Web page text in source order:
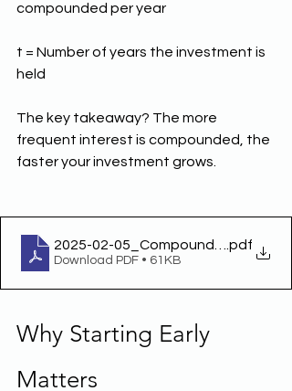
compounded per year
t = Number of years the investment is
held
The key takeaway? The more
frequent interest is compounded, the
faster your investment grows.
2025-02-05_Compound Interest
.pdf
Download PDF • 61KB
Why Starting Early
Matters